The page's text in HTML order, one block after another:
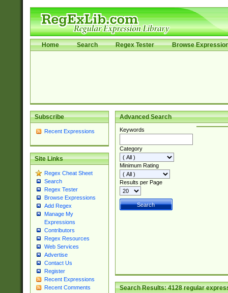
Home Search Regex Tester Browse
Subscribe
Recent Expressions
Site Links
Regex Cheat Sheet
Search
Regex Tester
Browse Expressions
Add Regex
Manage My
Expressions
Contributors
Regex Resources
Web Services
Advertise
Contact Us
Register
Recent Expressions
Recent Comments
Advanced Search
Keywords
Category
Minimum Rating
Results per Page
Search Results:4128regular